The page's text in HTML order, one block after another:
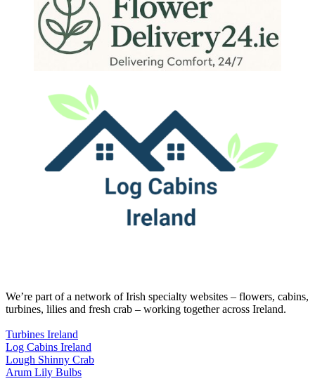
We’re part of a network of Irish specialty websites – flowers, cabins,
turbines, lilies and fresh crab – working together across Ireland.
Turbines Ireland
Log Cabins Ireland
Lough Shinny Crab
Arum Lily Bulbs